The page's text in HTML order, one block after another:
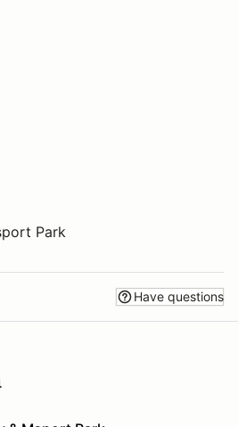
Park
Have questions